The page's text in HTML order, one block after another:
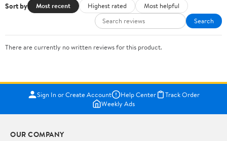
Sort by Most recent Highest rated
Most helpful
Search
There are currently no written reviews for this product.
Sign In or Create Account Help Center
Track Order
Weekly Ads
OUR COMPANY